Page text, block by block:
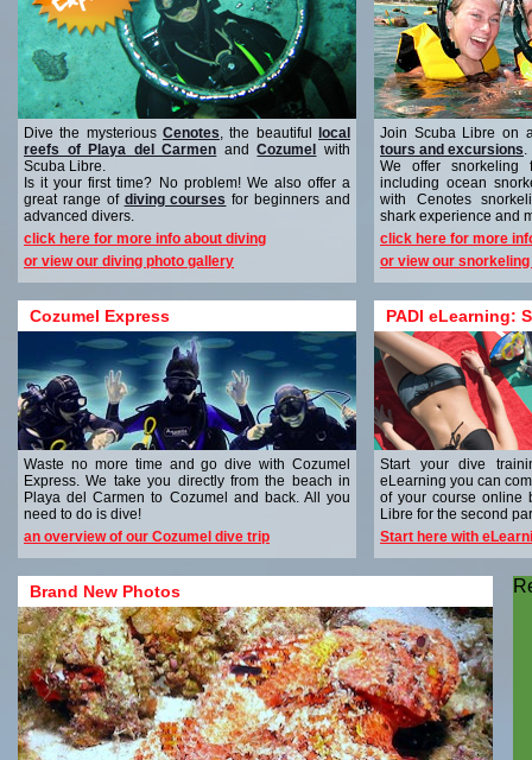
Dive the mysterious Cenotes, the beautiful
local
reefs of Playa del Carmen andCozumel
with
Scuba Libre.
Is it your first time? No problem! We also offer a
great range of diving courses for beginners and
advanced divers.
click here for more info about diving
or view our diving photo gallery
Join Scuba Libre on
tours and excursions.
We offer
including ocean
with Cenotes
shark experience and
click here for more
or view our
Cozumel Express
Waste no more time and go dive with Cozumel
Express. We take you directly from the beach in
Playa del Carmen to Cozumel and back. All you
need to do is dive!
an overview of our Cozumel dive trip
PADI eLearning:
Start your dive
eLearning you can
of your course online
Libre for the second
Start here with
Brand New Photos